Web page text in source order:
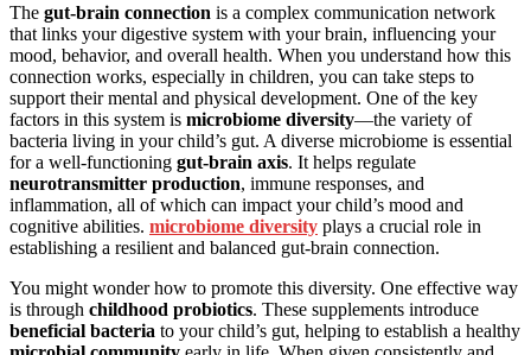
The gut-brain connection is a complex communication network
that links your digestive system with your brain, influencing your
mood, behavior, and overall health. When you understand how this
connection works, especially in children, you can take steps to
support their mental and physical development. One of the key
factors in this system is microbiome diversity—the variety of
bacteria living in your child’s gut. A diverse microbiome is essential
for a well-functioning gut-brain axis. It helps regulate
neurotransmitter production, immune responses, and
inflammation, all of which can impact your child’s mood and
cognitive abilities. microbiome diversity plays a crucial role in
establishing a resilient and balanced gut-brain connection.
You might wonder how to promote this diversity. One effective way
is through childhood probiotics. These supplements introduce
beneficial bacteria to your child’s gut, helping to establish a healthy